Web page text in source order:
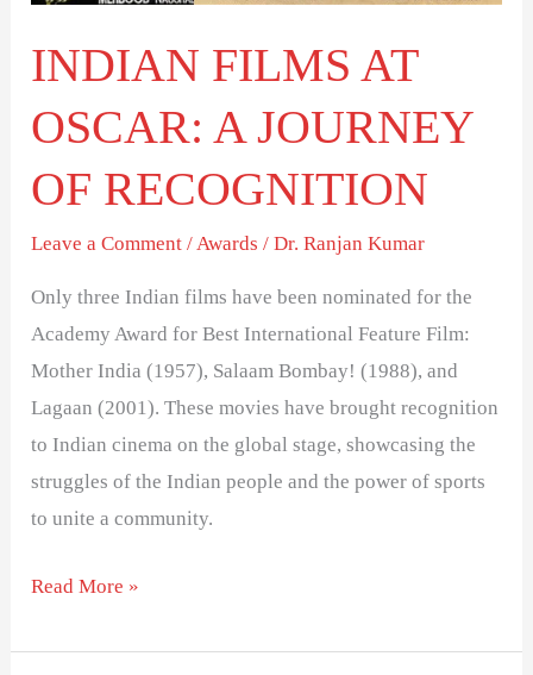
INDIAN FILMS AT
OSCAR: A JOURNEY
OF RECOGNITION
Leave a Comment /Awards /Dr. Ranjan Kumar
Only three Indian films have been nominated for the
Academy Award for Best International Feature Film:
Mother India (1957), Salaam Bombay! (1988), and
Lagaan (2001). These movies have brought recognition
to Indian cinema on the global stage, showcasing the
struggles of the Indian people and the power of sports
to unite a community.
Read More »